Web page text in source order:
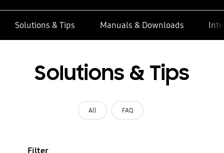
Solutions & Tips Manuals & Downloads
Solutions & Tips
All FAQ
Filter